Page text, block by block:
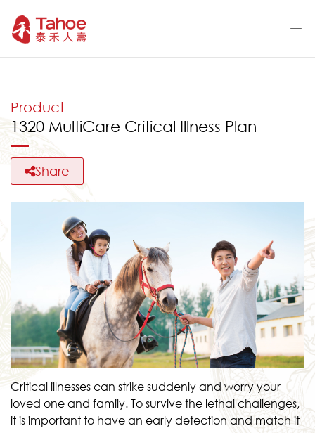
Product
1320 MultiCare Critical Illness Plan
Share
Critical illnesses can strike suddenly and worry your
loved one and family. To survive the lethal challenges,
it is important to have an early detection and match it